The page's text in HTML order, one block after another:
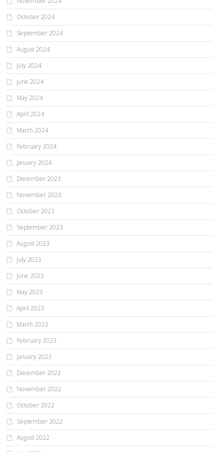
October 2024
September 2024
August 2024
July 2024
June 2024
May 2024
April 2024
March 2024
February 2024
January 2024
December 2023
November 2023
October 2023
September 2023
August 2023
July 2023
June 2023
May 2023
April 2023
March 2023
February 2023
January 2023
December 2022
November 2022
October 2022
September 2022
August 2022